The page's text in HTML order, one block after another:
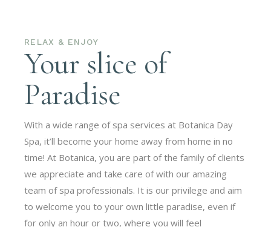
RELAX & ENJOY
Your slice of
Paradise
With a wide range of spa services at Botanica Day
Spa, it’ll become your home away from home in no
time! At Botanica, you are part of the family of clients
we appreciate and take care of with our amazing
team of spa professionals. It is our privilege and aim
to welcome you to your own little paradise, even if
for only an hour or two, where you will feel